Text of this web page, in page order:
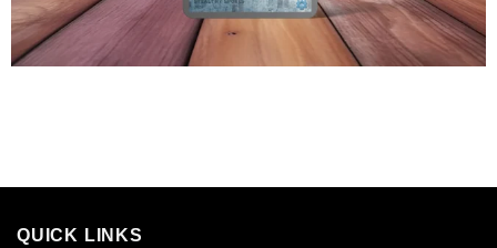
QUICK LINKS